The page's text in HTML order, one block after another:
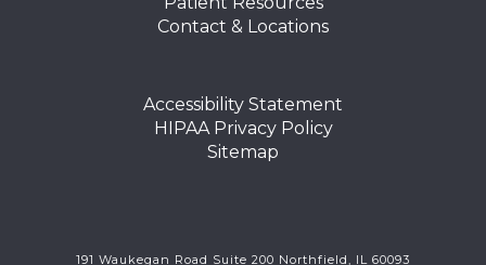
Contact & Locations
Accessibility Statement
HIPAA Privacy Policy
Sitemap
191 Waukegan Road Suite 200 Northfield, IL 60093